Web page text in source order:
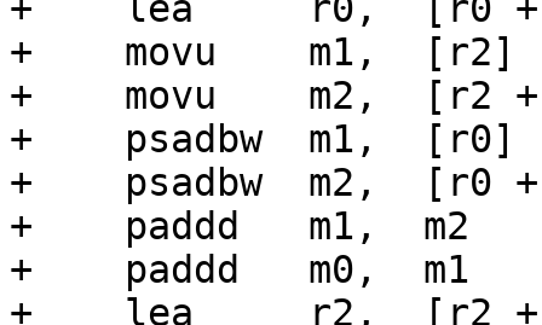
+    lea     r0,  [r0
+    movu    m1,  [r2]
+    movu    m2,  [r2
+    psadbw  m1,  [r0]
+    psadbw  m2,  [r0
+    paddd   m1,  m2
+    paddd   m0,  m1
+    lea     r2,  [r2